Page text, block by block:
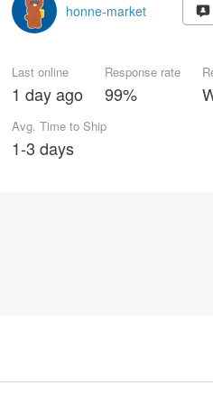
honne-market
Last online
1 day ago
Response rate
99%
Avg. Time to Ship
1-3 days